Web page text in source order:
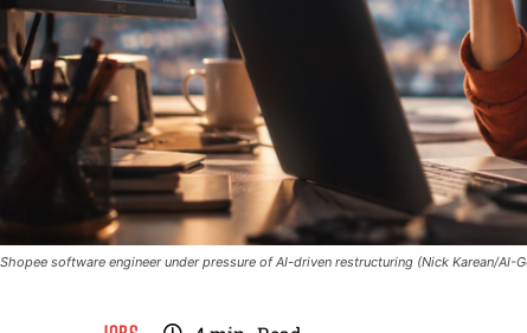
Shopee software engineer under pressure of AI-driven restructuring (Nick Karean/AI-